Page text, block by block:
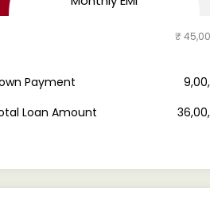
₹
Payment
₹
Loan Amount
₹